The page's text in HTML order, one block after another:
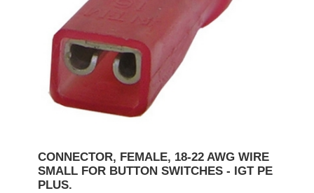
CONNECTOR, FEMALE, 18-22 AWG WIRE
SMALL FOR BUTTON SWITCHES - IGT PE
PLUS.